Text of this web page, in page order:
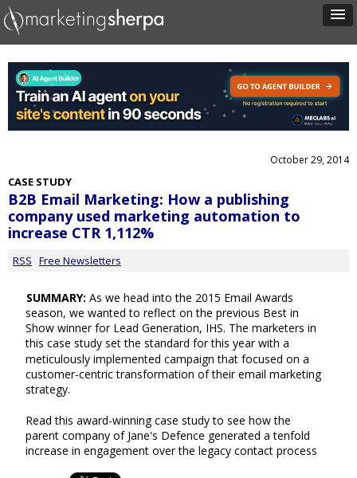
October 29, 2014
CASE STUDY
B2B Email Marketing: How a publishing
company used marketing automation to
increase CTR 1,112%
RSS Free Newsletters
SUMMARY: As we head into the 2015 Email Awards
season, we wanted to reflect on the previous Best in
Show winner for Lead Generation, IHS. The marketers in
this case study set the standard for this year with a
meticulously implemented campaign that focused on a
customer-centric transformation of their email marketing
strategy.
Read this award-winning case study to see how the
parent company of Jane's Defence generated a tenfold
increase in engagement over the legacy contact process